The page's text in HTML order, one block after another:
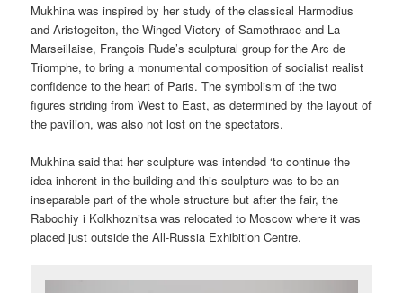
Mukhina was inspired by her study of the classical Harmodius
and Aristogeiton, the Winged Victory of Samothrace and La
Marseillaise, François Rude’s sculptural group for the Arc de
Triomphe, to bring a monumental composition of socialist realist
confidence to the heart of Paris. The symbolism of the two
figures striding from West to East, as determined by the layout of
the pavilion, was also not lost on the spectators.
Mukhina said that her sculpture was intended ‘to continue the
idea inherent in the building and this sculpture was to be an
inseparable part of the whole structure but after the fair, the
Rabochiy i Kolkhoznitsa was relocated to Moscow where it was
placed just outside the All-Russia Exhibition Centre.